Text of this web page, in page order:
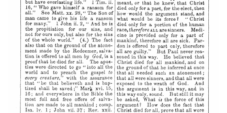
Galatians